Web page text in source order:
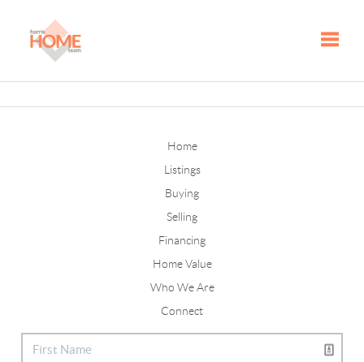
Home
Listings
Buying
Selling
Financing
Home Value
Who We Are
Connect